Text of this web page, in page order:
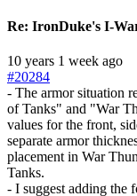
Re: IronDuke's I-
10 years 1 week ago
#20284
- The armor situation
of Tanks" and "War
values for the front,
separate armor
placement in War
Tanks.
- I suggest adding the